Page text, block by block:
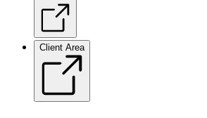
Client Area